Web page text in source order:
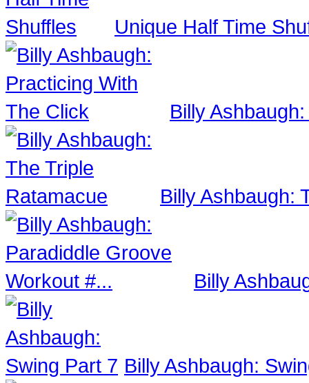
Unique Half Time
Billy
Billy Ashbaugh:
Billy
Billy Ashbaugh: